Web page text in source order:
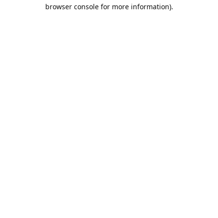
browser console for more information).